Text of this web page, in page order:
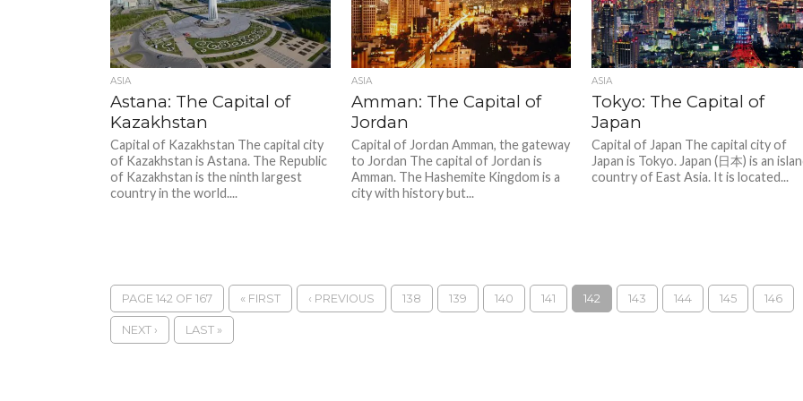
ASIA
Astana: The Capital of
Kazakhstan
Capital of Kazakhstan The capital city
of Kazakhstan is Astana. The Republic
of Kazakhstan is the ninth largest
country in the world....
ASIA
Amman: The Capital of
Jordan
Capital of Jordan Amman, the gateway
to Jordan The capital of Jordan is
Amman. The Hashemite Kingdom is a
city with history but...
ASIA
Tokyo: The Capital of
Japan
Capital of Japan The capital city of
Japan is Tokyo. Japan (日本) is an
country of East Asia. It is located...
PAGE 142 OF 167 « FIRST ‹ PREVIOUS 138 139 140 141 142 143 144 145 146
NEXT › LAST »